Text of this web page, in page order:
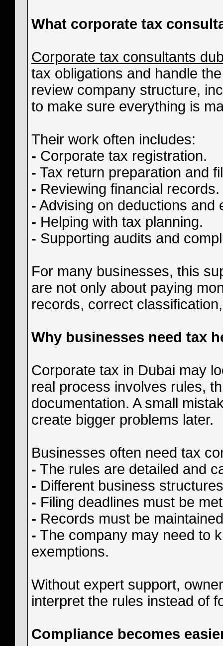
What corporate tax
Corporate tax consultants
tax obligations and handle
review company structure,
to make sure everything is
Their work often includes:
- Corporate tax registration.
- Tax return preparation and
- Reviewing financial records.
- Advising on deductions and
- Helping with tax planning.
- Supporting audits and
For many businesses, this
are not only about paying
records, correct
Why businesses need tax
Corporate tax in Dubai may
real process involves rules,
documentation. A small
create bigger problems later.
Businesses often need tax
- The rules are detailed and
- Different business
- Filing deadlines must be
- Records must be
- The company may need to
exemptions.
Without expert support,
interpret the rules instead of
Compliance becomes